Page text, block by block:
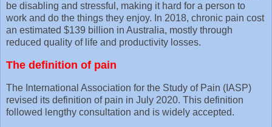
be disabling and stressful, making it hard for a person to
work and do the things they enjoy. In 2018, chronic pain cost
an estimated $139 billion in Australia, mostly through
reduced quality of life and productivity losses.
The definition of pain
The International Association for the Study of Pain (IASP)
revised its definition of pain in July 2020. This definition
followed lengthy consultation and is widely accepted.